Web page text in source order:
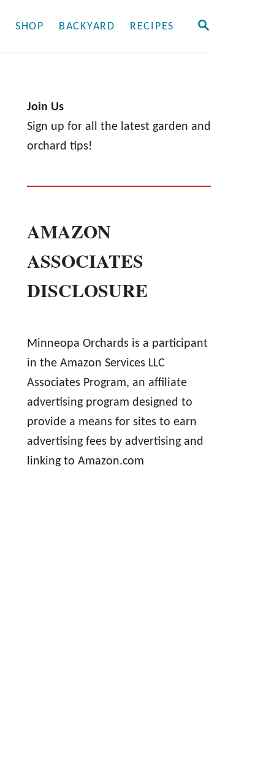
S
SHOP BACKYARD RECIPES
Join Us
Sign up for all the latest garden and
orchard tips!
AMAZON
ASSOCIATES
DISCLOSURE
Minneopa Orchards is a participant
in the Amazon Services LLC
Associates Program, an affiliate
advertising program designed to
provide a means for sites to earn
advertising fees by advertising and
linking to Amazon.com